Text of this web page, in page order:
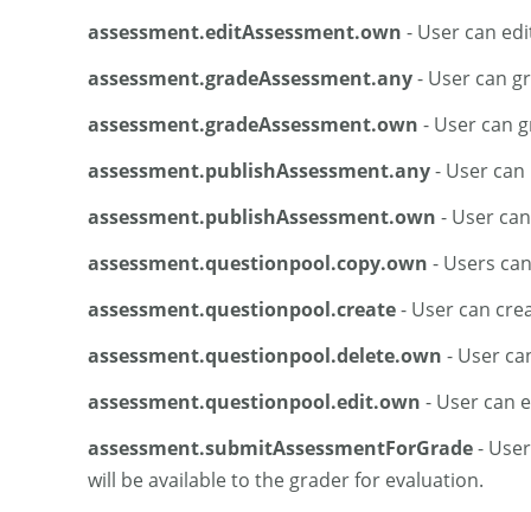
assessment.editAssessment.own - User can
assessment.gradeAssessment.any- User can
assessment.gradeAssessment.own - User can
assessment.publishAssessment.any- User can
assessment.publishAssessment.own - User
assessment.questionpool.copy.own - Users
assessment.questionpool.create- User can
assessment.questionpool.delete.own - User
assessment.questionpool.edit.own - User can
assessment.submitAssessmentForGrade-
will be available to the grader for evaluation.